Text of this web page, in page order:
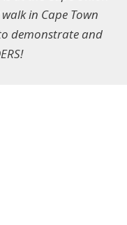
in Cape Town
demonstrate and